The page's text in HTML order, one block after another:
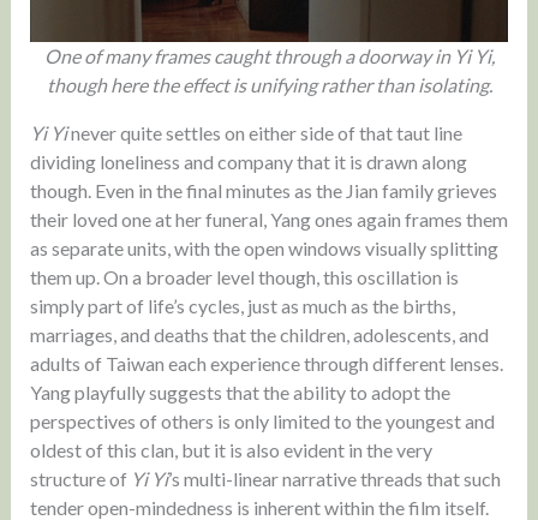
One of many frames caught through a doorway in Yi Yi,
though here the effect is unifying rather than isolating.
Yi Yinever quite settles on either side of that taut line
dividing loneliness and company that it is drawn along
though. Even in the final minutes as the Jian family grieves
their loved one at her funeral, Yang ones again frames them
as separate units, with the open windows visually splitting
them up. On a broader level though, this oscillation is
simply part of life’s cycles, just as much as the births,
marriages, and deaths that the children, adolescents, and
adults of Taiwan each experience through different lenses.
Yang playfully suggests that the ability to adopt the
perspectives of others is only limited to the youngest and
oldest of this clan, but it is also evident in the very
structure of Yi Yi’s multi-linear narrative threads that such
tender open-mindedness is inherent within the film itself.